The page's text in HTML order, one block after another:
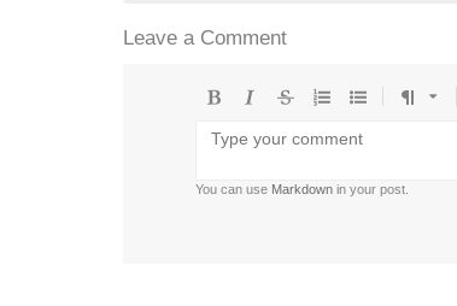
Leave a Comment
list
list
You can use Markdown in your post.